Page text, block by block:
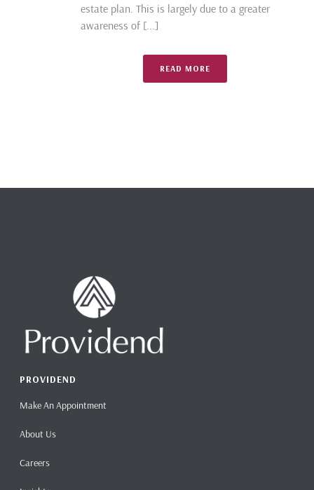
estate plan. This is largely due to a greater
awareness of [...]
READ MORE
PROVIDEND
Make An Appointment
About Us
Careers